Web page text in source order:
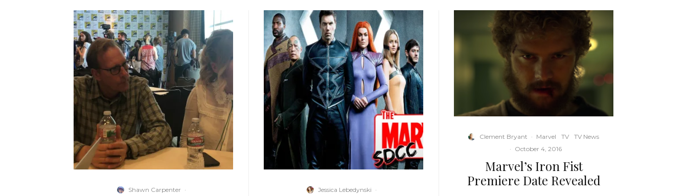
Shawn Carpenter ·
Jessica Lebedynski ·
Clement Bryant · Marvel TV
TV News
· October 4, 2016
Marvel’s Iron Fist
Premiere Date Revealed